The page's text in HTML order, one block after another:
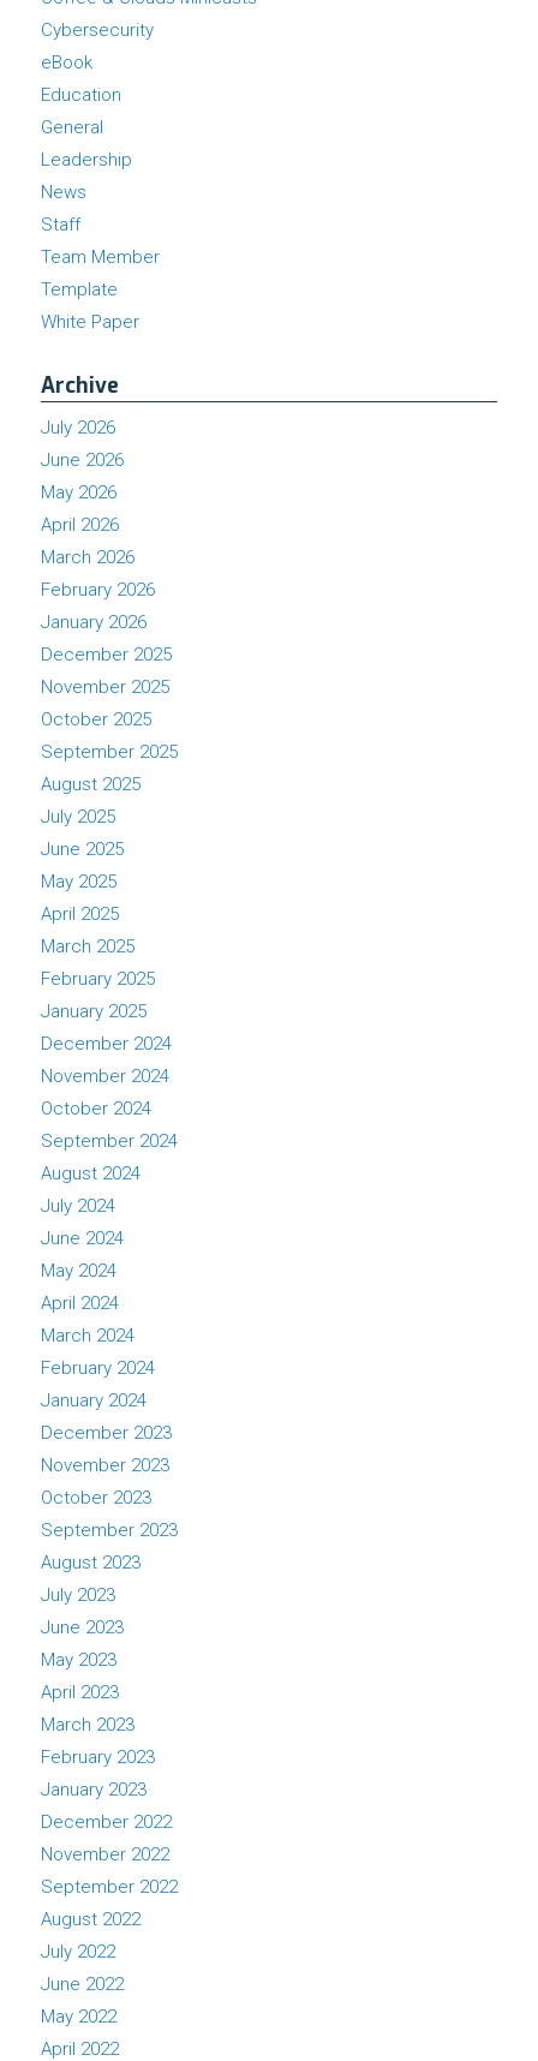
Cybersecurity
eBook
Education
General
Leadership
News
Staff
Team Member
Template
White Paper
Archive
July 2026
June 2026
May 2026
April 2026
March 2026
February 2026
January 2026
December 2025
November 2025
October 2025
September 2025
August 2025
July 2025
June 2025
May 2025
April 2025
March 2025
February 2025
January 2025
December 2024
November 2024
October 2024
September 2024
August 2024
July 2024
June 2024
May 2024
April 2024
March 2024
February 2024
January 2024
December 2023
November 2023
October 2023
September 2023
August 2023
July 2023
June 2023
May 2023
April 2023
March 2023
February 2023
January 2023
December 2022
November 2022
September 2022
August 2022
July 2022
June 2022
May 2022
April 2022